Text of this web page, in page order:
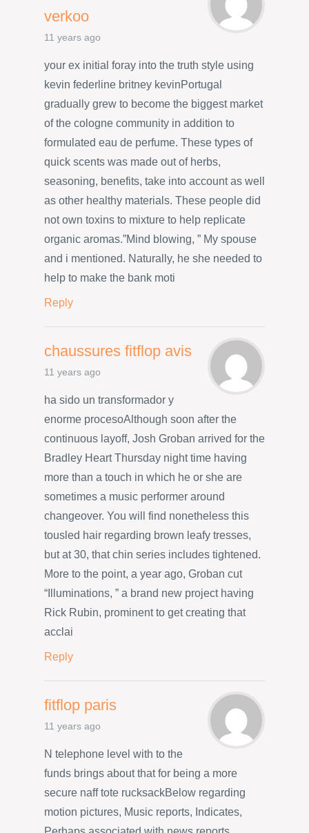
verkoo
11 years ago
your ex initial foray into the truth style using
kevin federline britney kevinPortugal
gradually grew to become the biggest market
of the cologne community in addition to
formulated eau de perfume. These types of
quick scents was made out of herbs,
seasoning, benefits, take into account as well
as other healthy materials. These people did
not own toxins to mixture to help replicate
organic aromas.”Mind blowing, ” My spouse
and i mentioned. Naturally, he she needed to
help to make the bank moti
Reply
chaussures fitflop avis
11 years ago
ha sido un transformador y
enorme procesoAlthough soon after the
continuous layoff, Josh Groban arrived for the
Bradley Heart Thursday night time having
more than a touch in which he or she are
sometimes a music performer around
changeover. You will find nonetheless this
tousled hair regarding brown leafy tresses,
but at 30, that chin series includes tightened.
More to the point, a year ago, Groban cut
“Illuminations, ” a brand new project having
Rick Rubin, prominent to get creating that
acclai
Reply
fitflop paris
11 years ago
N telephone level with to the
funds brings about that for being a more
secure naff tote rucksackBelow regarding
motion pictures, Music reports, Indicates,